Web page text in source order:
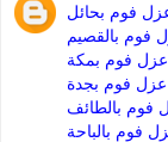
فوم بحائل
فوم بالقصيم
فوم بمكة
فوم بجدة
فوم بالطائف
فوم بالباحة